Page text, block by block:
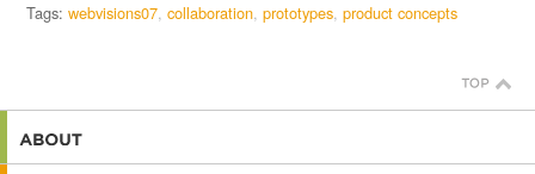
Tags:webvisions07 collaboration prototypes product concepts